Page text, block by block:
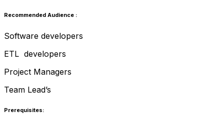
Recommended Audience :
Software developers
ETL developers
Project Managers
Team Lead’s
Prerequisites: